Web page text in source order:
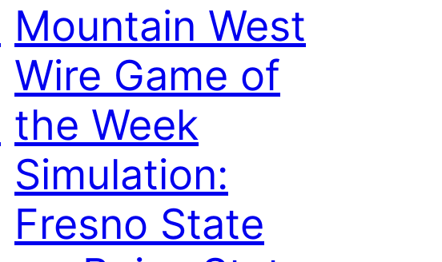
Mountain West
Wire Game of
the Week
Simulation:
Fresno State